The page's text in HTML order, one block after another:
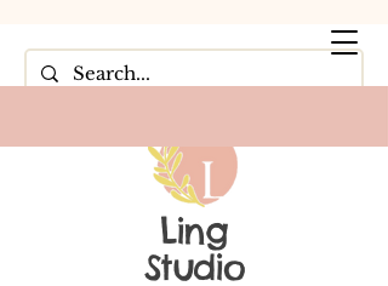
Ling
Studio